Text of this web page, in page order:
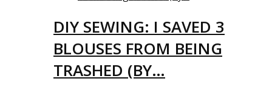
DIY SEWING: I SAVED 3
BLOUSES FROM BEING
TRASHED (BY…